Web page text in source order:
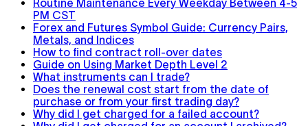
Routine Maintenance Every Weekday Between 4-5
PM CST
Forex and Futures Symbol Guide: Currency Pairs,
Metals, and Indices
How to find contract roll-over dates
Guide on Using Market Depth Level 2
What instruments can I trade?
Does the renewal cost start from the date of
purchase or from your first trading day?
Why did I get charged for a failed account?